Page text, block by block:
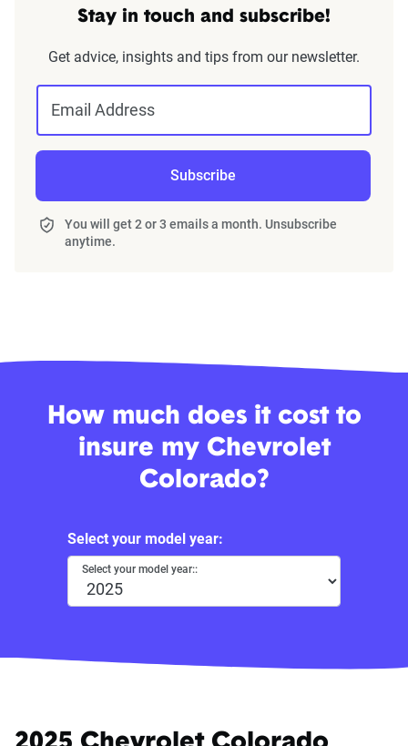
Stay in touch and subscribe!
Get advice, insights and tips from our newsletter.
Email Address
Subscribe
You will get 2 or 3 emails a month. Unsubscribe
anytime.
How much does it cost to
insure my Chevrolet
Colorado?
Select your model year:
Select your model year::